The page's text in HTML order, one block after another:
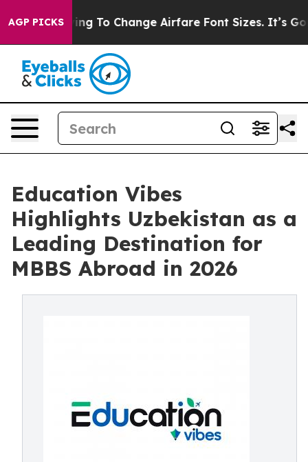
AGP PICKSTo Change Airfare Font Sizes. It’s Gonna
Education Vibes
Highlights Uzbekistan as a
Leading Destination for
MBBS Abroad in 2026